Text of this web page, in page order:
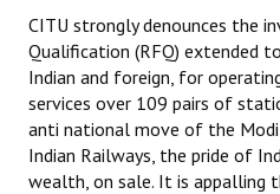
General Council
State Committees
STRUGGLE
CITU strongly denounces the
Qualification (RFQ) extended
Indian and foreign, for
services over 109 pairs of
anti national move of the
Indian Railways, the pride of
wealth, on sale. It is appalling